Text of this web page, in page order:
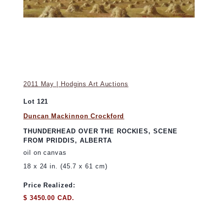
2011 May | Hodgins Art Auctions
Lot 121
Duncan Mackinnon Crockford
THUNDERHEAD OVER THE ROCKIES, SCENE
FROM PRIDDIS, ALBERTA
oil on canvas
18 x 24 in. (45.7 x 61 cm)
Price Realized:
$ 3450.00 CAD.